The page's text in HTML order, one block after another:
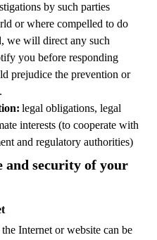
by such parties
or where compelled to do
we will direct any such
you before responding
prejudice the prevention or
legal obligations, legal
interests (to cooperate with
and regulatory authorities)
and security of your
Internet or website can be